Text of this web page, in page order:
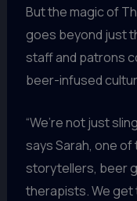
But the magic of
goes beyond just
staff and patrons
beer-infused
“We’re not just
says Sarah, one of
storytellers, beer
therapists. We get